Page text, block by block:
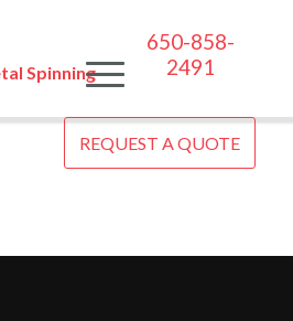
650-858-
2491
REQUEST A QUOTE